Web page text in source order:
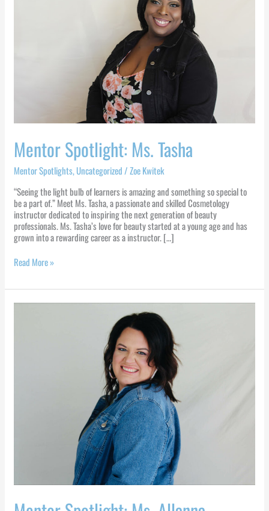
Mentor Spotlight: Ms. Tasha
Mentor Spotlights,Uncategorized /Zoe Kwitek
“Seeing the light bulb of learners is amazing and something so special to
be a part of.” Meet Ms. Tasha, a passionate and skilled Cosmetology
instructor dedicated to inspiring the next generation of beauty
professionals. Ms. Tasha’s love for beauty started at a young age and has
grown into a rewarding career as a instructor. […]
Read More »
Mentor